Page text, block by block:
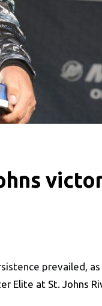
prevailed,
Elite at St. Johns